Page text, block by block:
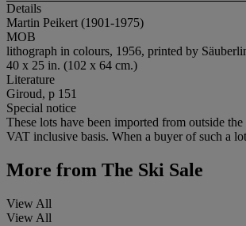
Details
Martin Peikert (1901-1975)
MOB
lithograph in colours, 1956, printed by
40 x 25 in. (102 x 64 cm.)
Literature
Giroud, p 151
Special notice
These lots have been imported from outside
VAT inclusive basis. When a buyer of such a
More from The Ski Sale
View All
View All